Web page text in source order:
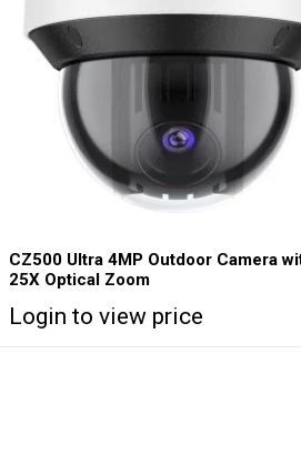
CZ500 Ultra 4MP Outdoor Camera
25X Optical Zoom
Login to view price